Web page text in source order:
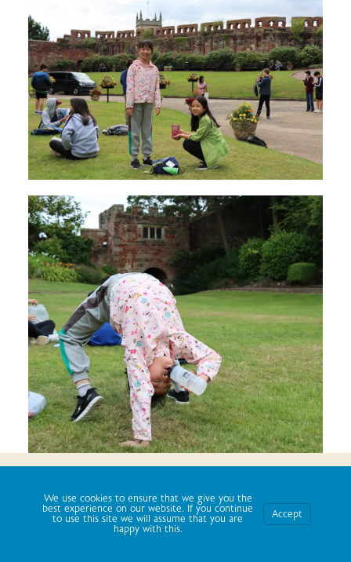
will assume that you are happy with it.
Ok
We use cookies to ensure that we give you the
best experience on our website. If you continue
to use this site we will assume that you are
happy with this.
Accept